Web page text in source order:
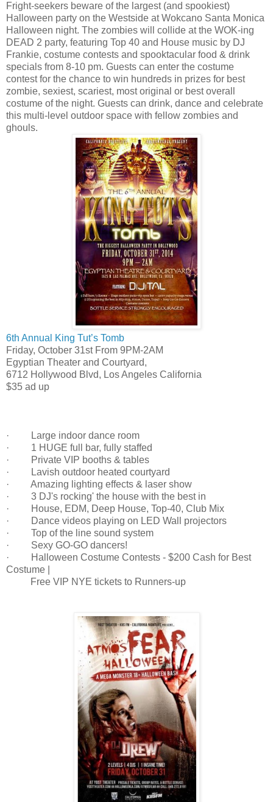
Fright-seekers beware of the largest (and spookiest)
Halloween party on the Westside at Wokcano Santa Monica
Halloween night. The zombies will collide at the WOK-ing
DEAD 2 party, featuring Top 40 and House music by DJ
Frankie, costume contests and spooktacular food & drink
specials from 8-10 pm. Guests can enter the costume
contest for the chance to win hundreds in prizes for best
zombie, sexiest, scariest, most original or best overall
costume of the night. Guests can drink, dance and celebrate
this multi-level outdoor space with fellow zombies and
ghouls.
6th Annual King Tut’s Tomb
Friday, October 31st From 9PM-2AM
Egyptian Theater and Courtyard,
6712 Hollywood Blvd, Los Angeles California
$35 ad up
· Large indoor dance room
· 1 HUGE full bar, fully staffed
· Private VIP booths & tables
· Lavish outdoor heated courtyard
· Amazing lighting effects & laser show
· 3 DJ's rocking' the house with the best in
· House, EDM, Deep House, Top-40, Club Mix
· Dance videos playing on LED Wall projectors
· Top of the line sound system
· Sexy GO-GO dancers!
· Halloween Costume Contests - $200 Cash for Best
Costume |
Free VIP NYE tickets to Runners-up